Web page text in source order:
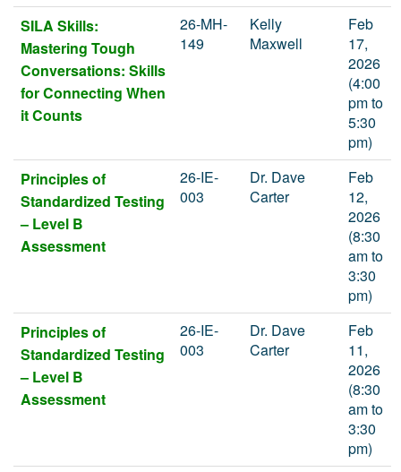
SILA Skills:
Mastering Tough
Conversations: Skills
for Connecting When
it Counts
26-MH-
149
Kelly
Maxwell
Feb
17,
2026
(4:00
pm to
5:30
pm)
Principles of
Standardized Testing
– Level B
Assessment
26-IE-
003
Dr. Dave
Carter
Feb
12,
2026
(8:30
am to
3:30
pm)
Principles of
Standardized Testing
– Level B
Assessment
26-IE-
003
Dr. Dave
Carter
Feb
11,
2026
(8:30
am to
3:30
pm)